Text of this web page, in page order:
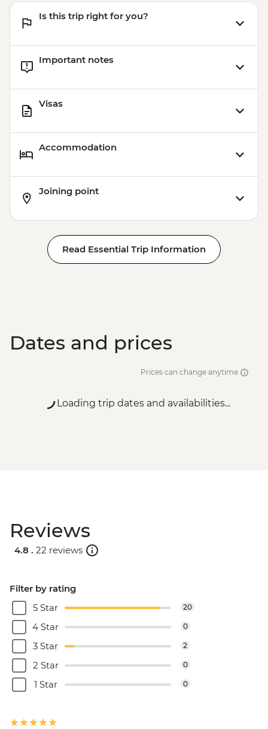
Is this trip right for you?
Important notes
Visas
Accommodation
Joining point
Read Essential Trip Information
Dates and prices
Prices can change anytime
Loading trip dates and availabilities...
Reviews
4.8 . 22 reviews
Filter by rating
5 Star
20
4 Star 0
3 Star 2
2 Star 0
1 Star 0